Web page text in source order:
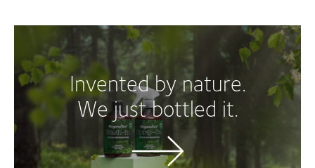
Invented by nature.
We just bottled it.